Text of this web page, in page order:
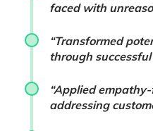
faced with
“Transformed
through
“Applied
addressing